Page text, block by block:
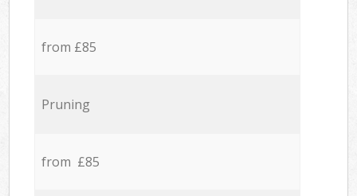
from £85
Pruning
from £85